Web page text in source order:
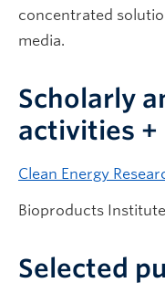
concentrated
media.
Scholarly
activities
Clean Energy
Bioproducts
Selected